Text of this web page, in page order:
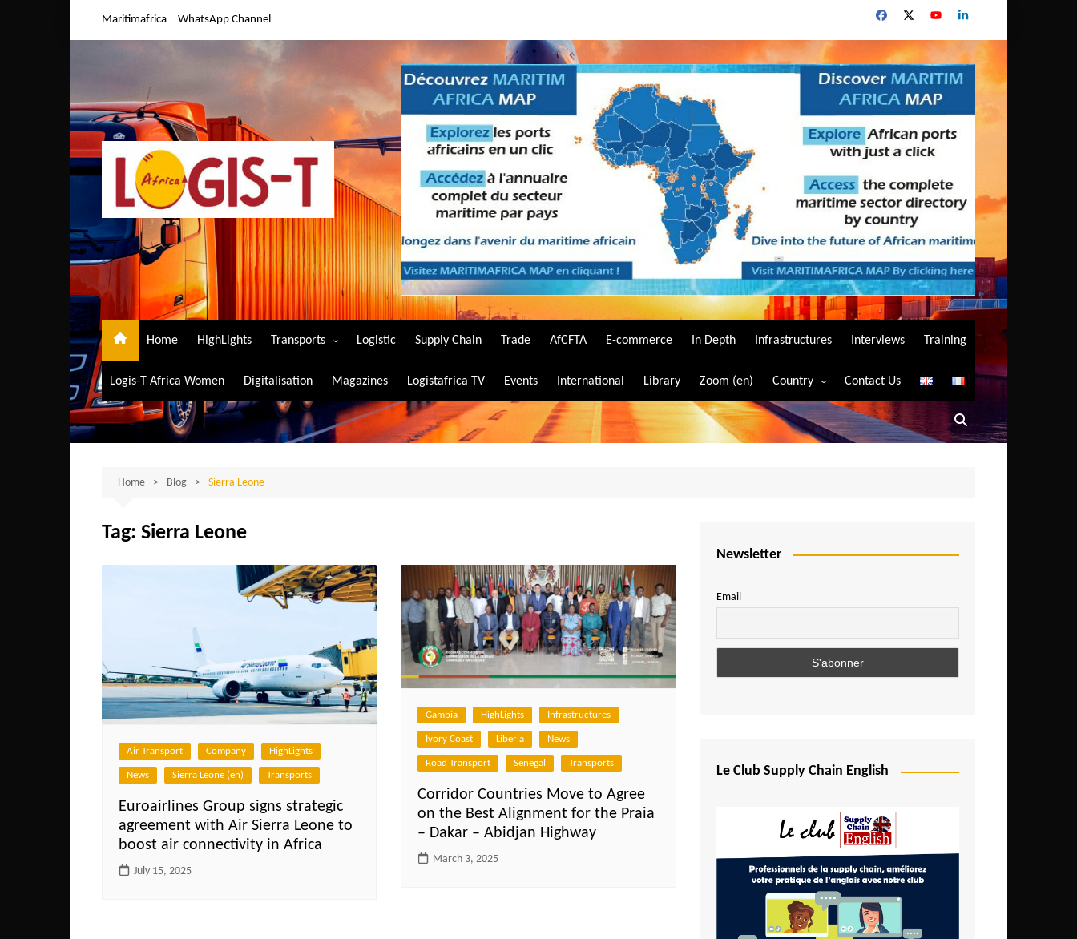
Maritimafrica WhatsApp Channel
Home HighLights Transports
Air Transport
Maritime Transport
Road Transport
Logistic Supply Chain Trade AfCFTA E-commerce In Depth Infrastructures Interviews Training
Logis-T Africa Women Digitalisation Magazines Logistafrica TV Events International Library Zoom (en) Country
Algeria
Angola
Burundi
Central African Republic
Comoros
Egypt
Ethiopia
Gambia
Ghana
Ivory Coast
Contact Us
Home Blog Sierra Leone
Tag: Sierra Leone
Air Transport Company HighLights
News Sierra Leone (en) Transports
Euroairlines Group signs strategic
agreement with Air Sierra Leone to
boost air connectivity in Africa
July 15, 2025
Gambia HighLights Infrastructures
Ivory Coast Liberia News
Road Transport Senegal Transports
Corridor Countries Move to Agree
on the Best Alignment for the Praia
– Dakar – Abidjan Highway
March 3, 2025
Newsletter
Email
Le Club Supply Chain English